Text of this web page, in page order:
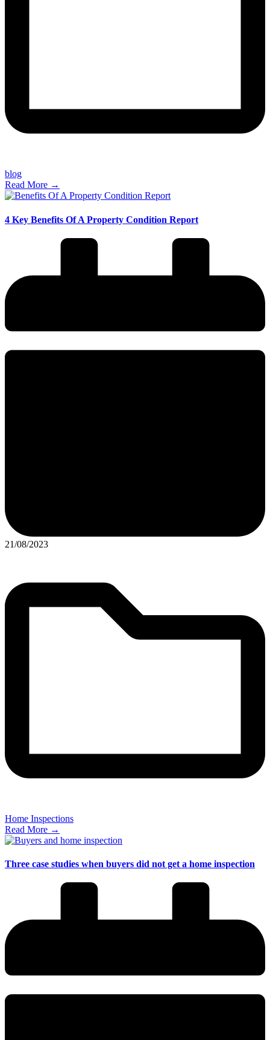
blog
Read More →
4 Key Benefits Of A Property Condition Report
21/08/2023
Home Inspections
Read More →
Three case studies when buyers did not get a home inspection